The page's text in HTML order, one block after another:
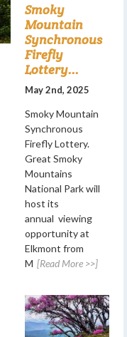
Smoky
Mountain
Synchronous
Firefly
Lottery...
May 2nd, 2025
Smoky Mountain
Synchronous
Firefly Lottery.
Great Smoky
Mountains
National Park will
host its
annual viewing
opportunity at
Elkmont from
M [Read More >>]